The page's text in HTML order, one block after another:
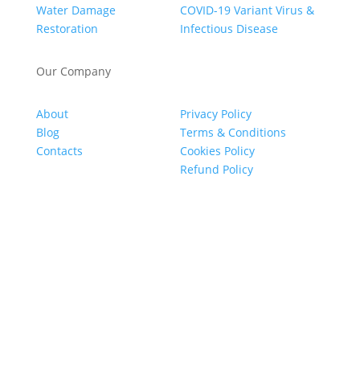
Water Damage
Restoration
COVID-19 Variant Virus &
Infectious Disease
Our Company
About
Blog
Contacts
Privacy Policy
Terms & Conditions
Cookies Policy
Refund Policy